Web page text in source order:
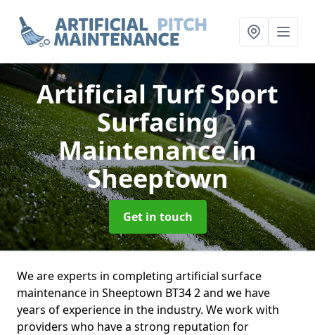
Artificial Turf Sport
Surfacing
Maintenancein
Sheeptown
Get in touch
We are experts in completing artificial surface
maintenance in Sheeptown BT34 2 and we have
years of experience in the industry. We work with
providers who have a strong reputation for